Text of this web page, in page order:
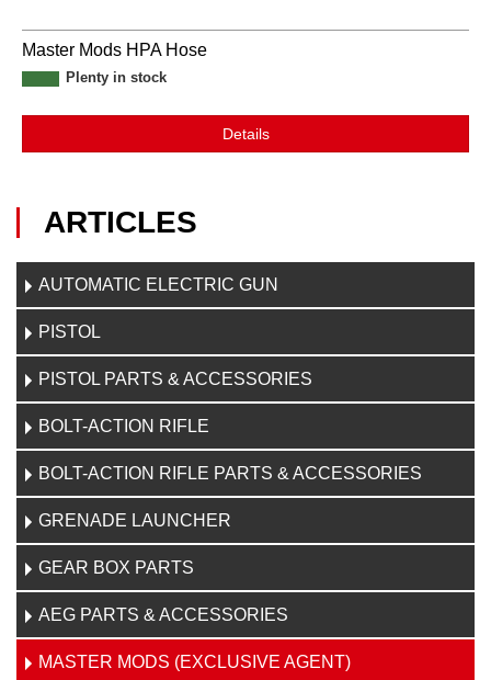
ARTICLES
AUTOMATIC ELECTRIC GUN
PISTOL
PISTOL PARTS & ACCESSORIES
BOLT-ACTION RIFLE
BOLT-ACTION RIFLE PARTS & ACCESSORIES
GRENADE LAUNCHER
GEAR BOX PARTS
AEG PARTS & ACCESSORIES
MASTER MODS (EXCLUSIVE AGENT)
Master Mods HPA Hose
Plenty in stock
Details